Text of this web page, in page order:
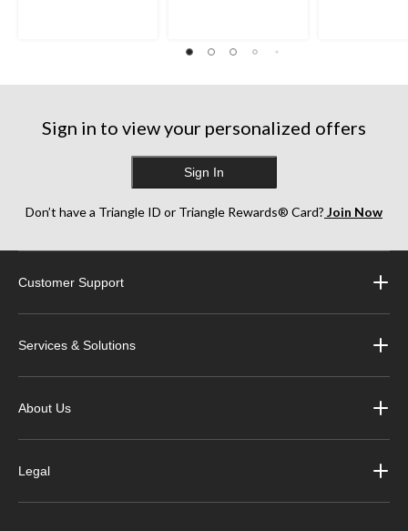
Sign in to view your personalized offers
Sign In
Don’t have a Triangle ID or Triangle Rewards® Card? Join Now
Customer Support
Services & Solutions
About Us
Legal